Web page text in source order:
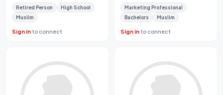
Retired Person
High School
Muslim
Sign into connect
Marketing Professional
Bachelors
Muslim
Sign into connect